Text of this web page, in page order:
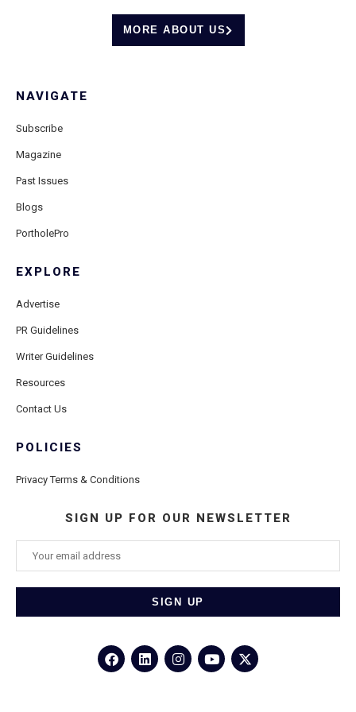
MORE ABOUT US
NAVIGATE
Subscribe
Magazine
Past Issues
Blogs
PortholePro
EXPLORE
Advertise
PR Guidelines
Writer Guidelines
Resources
Contact Us
POLICIES
Privacy Terms & Conditions
SIGN UP FOR OUR NEWSLETTER